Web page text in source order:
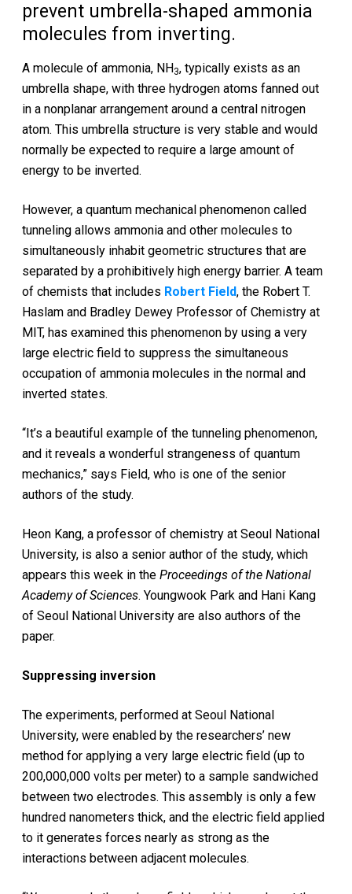
prevent umbrella-shaped ammonia
molecules from inverting.
A molecule of ammonia, NH3, typically exists as an
umbrella shape, with three hydrogen atoms fanned out
in a nonplanar arrangement around a central nitrogen
atom. This umbrella structure is very stable and would
normally be expected to require a large amount of
energy to be inverted.
However, a quantum mechanical phenomenon called
tunneling allows ammonia and other molecules to
simultaneously inhabit geometric structures that are
separated by a prohibitively high energy barrier. A team
of chemists that includes Robert Field, the Robert T.
Haslam and Bradley Dewey Professor of Chemistry at
MIT, has examined this phenomenon by using a very
large electric field to suppress the simultaneous
occupation of ammonia molecules in the normal and
inverted states.
“It’s a beautiful example of the tunneling phenomenon,
and it reveals a wonderful strangeness of quantum
mechanics,” says Field, who is one of the senior
authors of the study.
Heon Kang, a professor of chemistry at Seoul National
University, is also a senior author of the study, which
appears this week in theProceedings of the National
Academy of Sciences. Youngwook Park and Hani Kang
of Seoul National University are also authors of the
paper.
Suppressing inversion
The experiments, performed at Seoul National
University, were enabled by the researchers’ new
method for applying a very large electric field (up to
200,000,000 volts per meter) to a sample sandwiched
between two electrodes. This assembly is only a few
hundred nanometers thick, and the electric field applied
to it generates forces nearly as strong as the
interactions between adjacent molecules.